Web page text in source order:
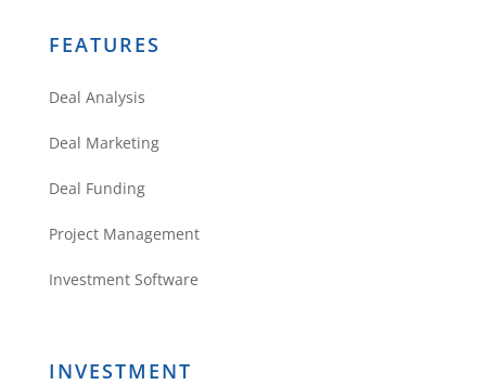
FEATURES
Deal Analysis
Deal Marketing
Deal Funding
Project Management
Investment Software
INVESTMENT